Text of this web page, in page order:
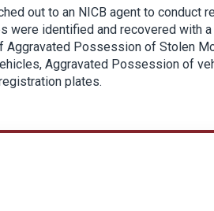
out to an NICB agent to conduct
identified and recovered with
Possession of Stolen
Aggravated Possession of
plates.